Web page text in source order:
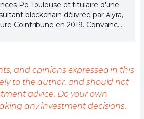
Po Toulouse et titulaire d'une
blockchain délivrée par Alyra,
Cointribune en 2019. Convaincu
et d'informer le grand
en constante évolution.
permettre à chacun de mieux
et de saisir les
offre. Je m'efforce chaque jour
objective de l'actualité, de
and opinions expressed in this
to the author, and should not
advice. Do your own
any investment decisions.